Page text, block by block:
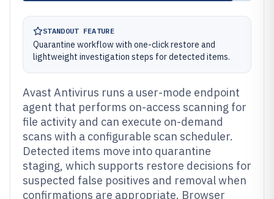
STANDOUT FEATURE
Quarantine workflow with one-click restore and
lightweight investigation steps for detected items.
Avast Antivirus runs a user-mode endpoint
agent that performs on-access scanning for
file activity and can execute on-demand
scans with a configurable scan scheduler.
Detected items move into quarantine
staging, which supports restore decisions for
suspected false positives and removal when
confirmations are appropriate. Browser